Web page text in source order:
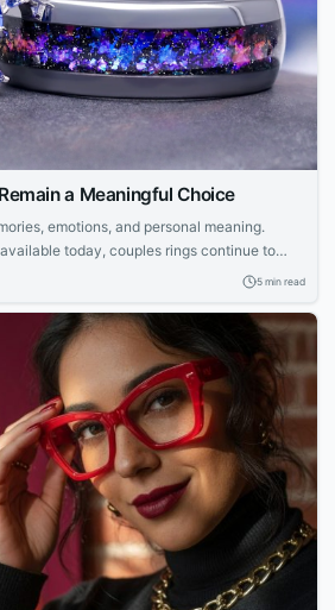
a Meaningful Choice
emotions, and personal meaning.
today, couples rings continue to
a shared connection. They allow
now look beyond traditional designs when
They want pieces that...
5 min read